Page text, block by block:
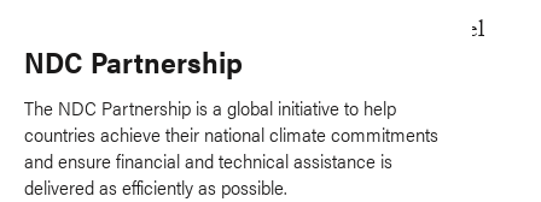
NDC Partnership
The NDC Partnership is a global initiative to help
countries achieve their national climate commitments
and ensure financial and technical assistance is
delivered as efficiently as possible.